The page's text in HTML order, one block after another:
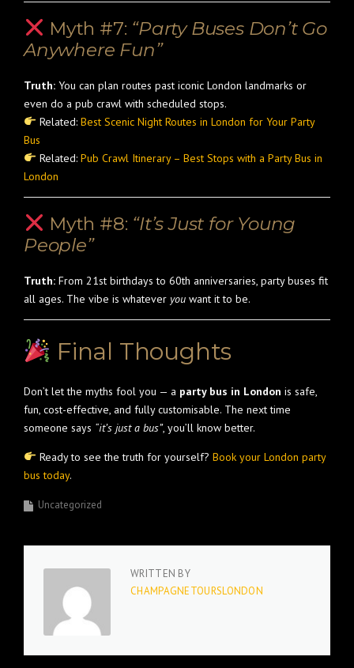
Myth #7: “Party Buses Don’t Go
Anywhere Fun”
Truth: You can plan routes past iconic London landmarks or
even do a pub crawl with scheduled stops.
Related: Best Scenic Night Routes in London for Your Party
Bus
Related: Pub Crawl Itinerary – Best Stops with a Party Bus in
London
Myth #8: “It’s Just for Young
People”
Truth: From 21st birthdays to 60th anniversaries, party buses fit
all ages. The vibe is whatever you want it to be.
Final Thoughts
Don’t let the myths fool you — a party bus in London is safe,
fun, cost-effective, and fully customisable. The next time
someone says “it’s just a bus”, you’ll know better.
Ready to see the truth for yourself? Book your London party
bus today.
Uncategorized
WRITTEN BY
CHAMPAGNETOURSLONDON